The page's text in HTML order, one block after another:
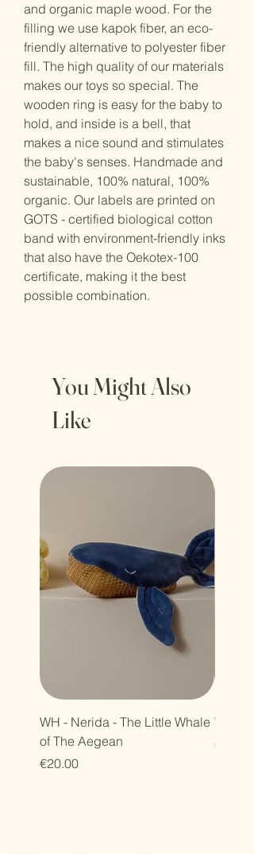
and organic maple wood. For the
filling we use kapok fiber, an eco-
friendly alternative to polyester fiber
fill. The high quality of our materials
makes our toys so special. The
wooden ring is easy for the baby to
hold, and inside is a bell, that
makes a nice sound and stimulates
the baby's senses. Handmade and
sustainable, 100% natural, 100%
organic. Our labels are printed on
GOTS - certified biological cotton
band with environment-friendly inks
that also have the Oekotex-100
certificate, making it the best
possible combination.
You Might Also
Like
WH - Nerida - The Little Whale
of The Aegean
Price
€20.00
WH -
Price
€30.00